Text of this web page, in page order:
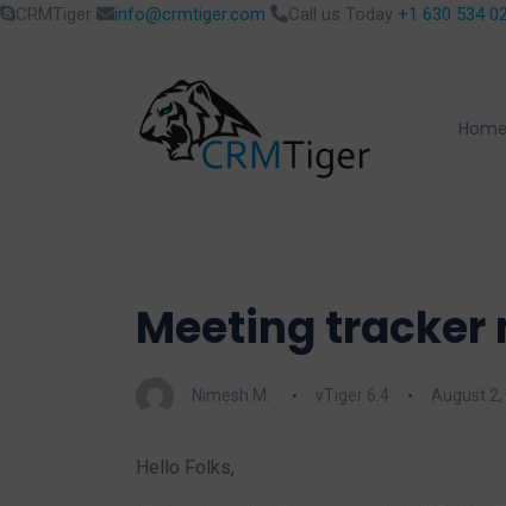
CRMTiger info@crmtiger.com Call us Today +1 630 534
Home
Meeting tracker
Nimesh M. vTiger 6.4 August 2,
Hello Folks,